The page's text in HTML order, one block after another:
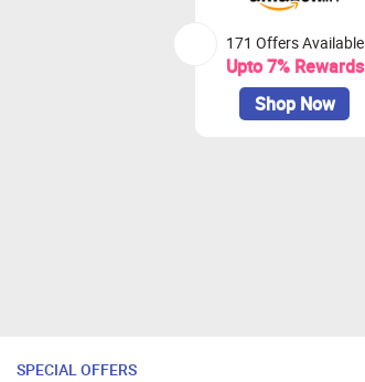
171 Offers Available
Upto 7% Rewards
Shop Now
SPECIAL OFFERS